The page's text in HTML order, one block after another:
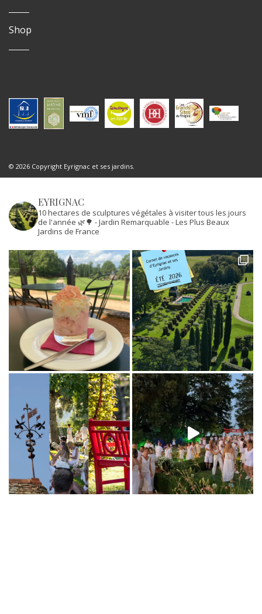
Shop
© 2026 Copyright Eyrignac et ses jardins.
EYRIGNAC
10 hectares de sculptures végétales à visiter tous les jours
de l'année 🌿🌳 - Jardin Remarquable - Les Plus Beaux
Jardins de France